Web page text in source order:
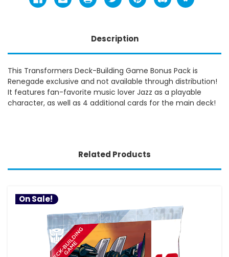
Description
This Transformers Deck-Building Game Bonus Pack is
Renegade exclusive and not available through distribution!
It features fan-favorite music lover Jazz as a playable
character, as well as 4 additional cards for the main deck!
Related Products
On Sale!